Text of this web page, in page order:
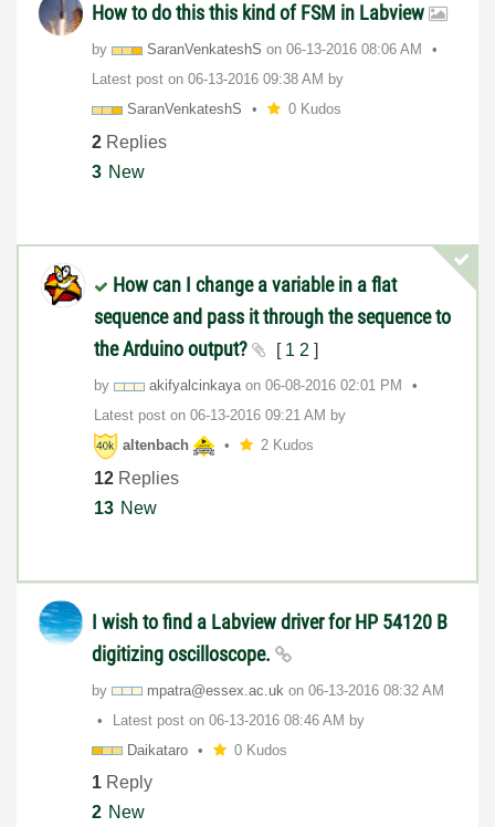
How to do this this kind of FSM in Labview
by SaranVenkateshS on ‎06-13-2016 08:06 AM
Latest post on ‎06-13-2016 09:38 AM by
SaranVenkateshS
0 Kudos
2 Replies
3 New
How can I change a variable in a flat
sequence and pass it through the sequence to
the Arduino output?
[ 1 2 ]
by akifyalcinkayaon ‎06-08-2016 02:01 PM
Latest post on ‎06-13-2016 09:21 AM by
altenbach
2 Kudos
12 Replies
13 New
I wish to find a Labview driver for HP 54120 B
digitizing oscilloscope.
by mpatra@essex.ac .uk on ‎06-13-2016 08:32 AM
Latest post on ‎06-13-2016 08:46 AM by
Daikataro
0 Kudos
1 Reply
2 New